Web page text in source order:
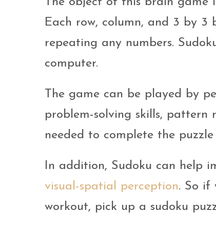
Each row, column, and 3 by 3
repeating any numbers.
computer.
The game can be played by
problem-solving skills, pattern
needed to complete the
In addition, Sudoku can help
visual-spatial perception. So if
workout, pick up a sudoku